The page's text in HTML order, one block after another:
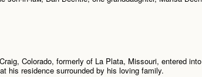
Colorado, formerly of La Plata, Missouri, entered
his residence surrounded by his loving family.